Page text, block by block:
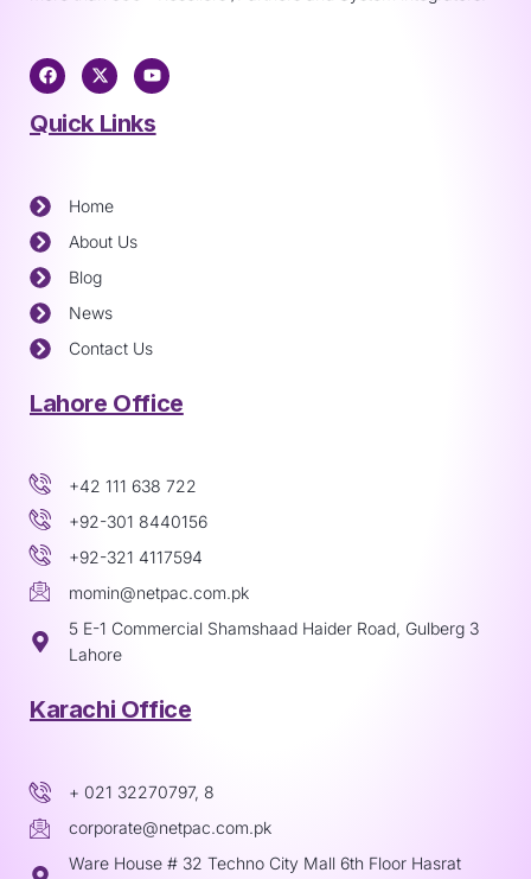
Quick Links
Home
About Us
Blog
News
Contact Us
Lahore Office
+42 111 638 722
+92-301 8440156
+92-321 4117594
momin@netpac.com.pk
5 E-1 Commercial Shamshaad Haider Road, Gulberg 3
Lahore
Karachi Office
+ 021 32270797, 8
corporate@netpac.com.pk
Ware House # 32 Techno City Mall 6th Floor Hasrat